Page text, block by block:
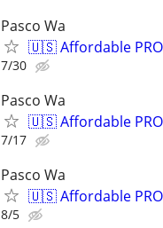
Pasco Wa
🇺🇸 Affordable
7/30
Pasco Wa
🇺🇸 Affordable
7/17
Pasco Wa
🇺🇸 Affordable
8/5